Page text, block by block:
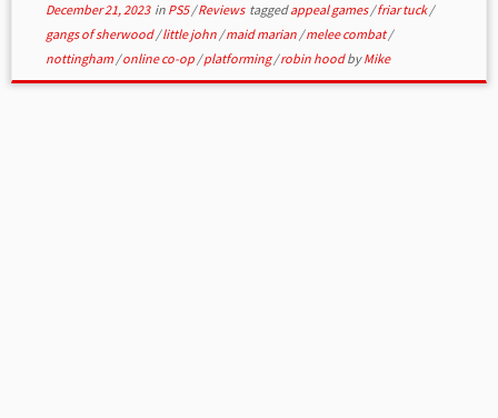
December 21, 2023in PS5/Reviews taggedappeal games/friar tuck/
gangs of sherwood/little john /maid marian /melee combat/
nottingham /online co-op /platforming/robin hoodbyMike